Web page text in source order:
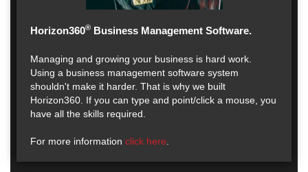
Horizon360® Business Management Software.
Managing and growing your business is hard work.
Using a business management software system
shouldn't make it harder. That is why we built
Horizon360. If you can type and point/click a mouse, you
have all the skills required.
For more information click here